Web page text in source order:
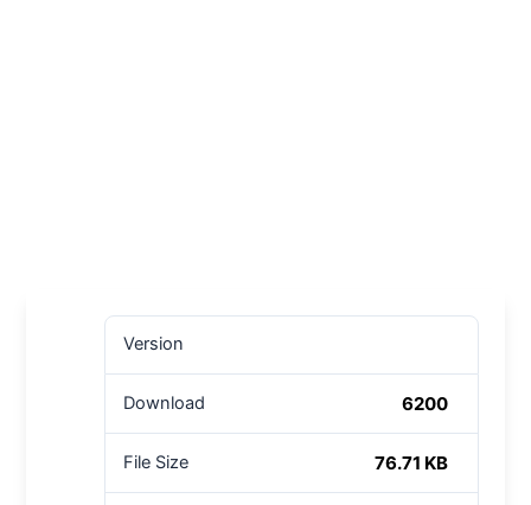
Version
Download 6200
File Size 76.71 KB